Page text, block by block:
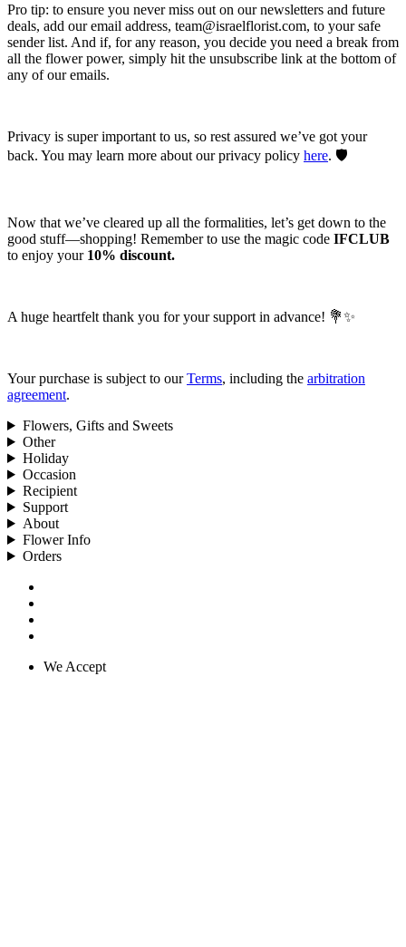
Pro tip: to ensure you never miss out on our newsletters and future
deals, add our email address, team@israelflorist.com, to your safe
sender list. And if, for any reason, you decide you need a break from
all the flower power, simply hit the unsubscribe link at the bottom of
any of our emails.
Privacy is super important to us, so rest assured we’ve got your
back. You may learn more about our privacy policy here. 🛡️
Now that we’ve cleared up all the formalities, let’s get down to the
good stuff—shopping! Remember to use the magic code IFCLUB
to enjoy your 10% discount.
A huge heartfelt thank you for your support in advance! 💐✨
Your purchase is subject to ourTerms, including the arbitration
agreement.
Flowers, Gifts and Sweets
Other
Holiday
Occasion
Recipient
Support
About
Flower Info
Orders
We Accept